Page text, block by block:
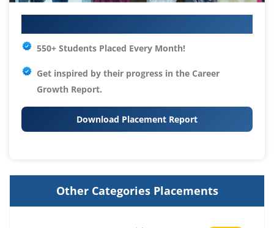
550+ Students Placed Every Month!
Get inspired by their progress in the Career
Growth Report.
Download Placement Report
Other Categories Placements